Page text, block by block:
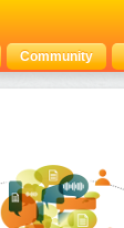
Community